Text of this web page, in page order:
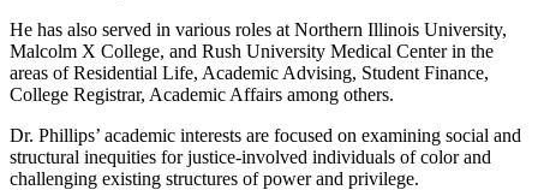
He has also served in various roles at Northern Illinois University,
Malcolm X College, and Rush University Medical Center in the
areas of Residential Life, Academic Advising, Student Finance,
College Registrar, Academic Affairs among others.
Dr. Phillips’ academic interests are focused on examining social and
structural inequities for justice-involved individuals of color and
challenging existing structures of power and privilege.